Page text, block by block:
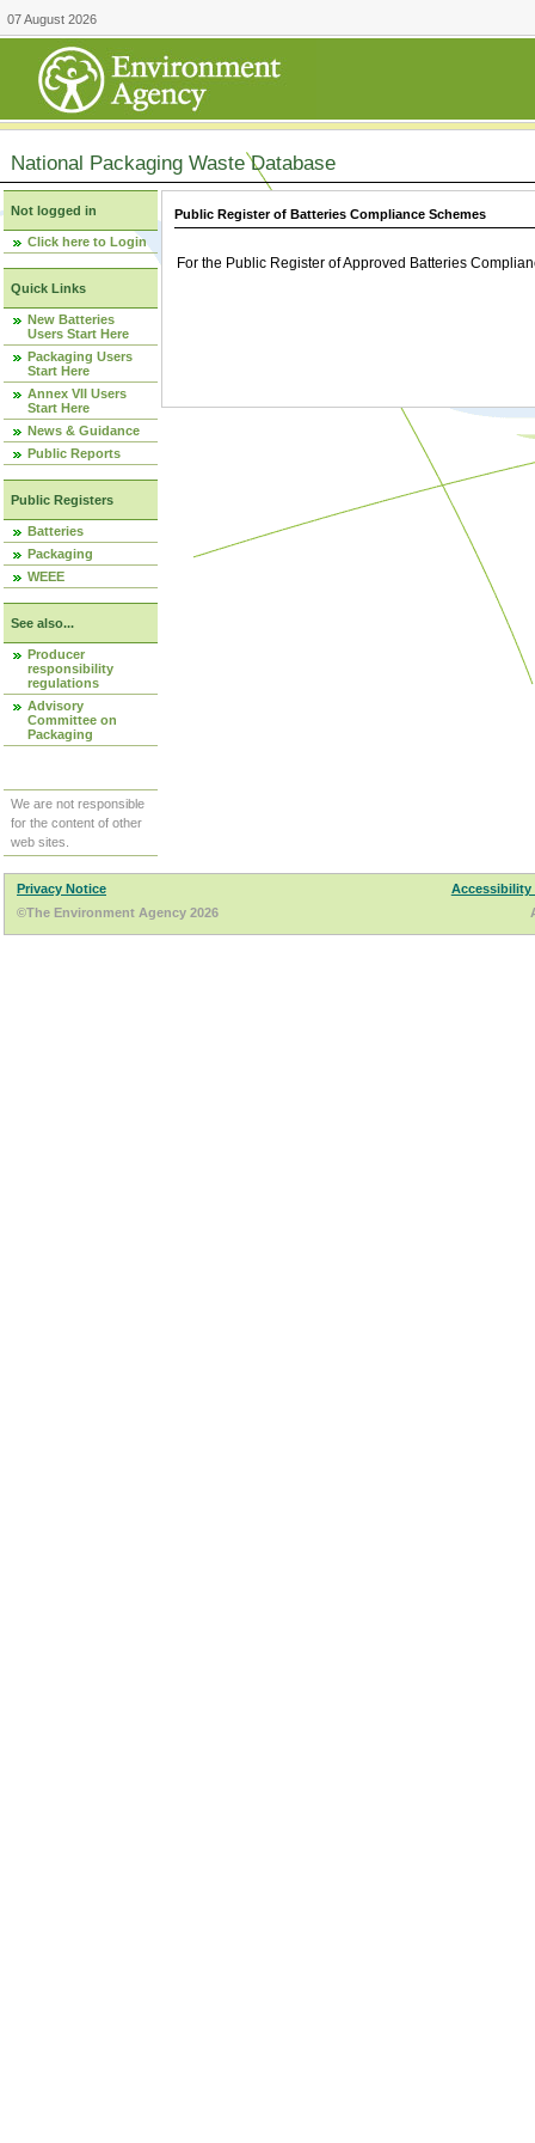
07 August 2026
National Packaging Waste Database
Not logged in
Click here to Login
Quick Links
New Batteries
Users Start Here
Packaging Users
Start Here
Annex VII Users
Start Here
News & Guidance
Public Reports
Public Registers
Batteries
Packaging
WEEE
See also...
Producer
responsibility
regulations
Advisory
Committee on
Packaging
We are not responsible
for the content of other
web sites.
Public Register of Batteries Compliance Schemes
For the Public Register of Approved Batteries
Privacy Notice
Accessibility
©The Environment Agency 2026